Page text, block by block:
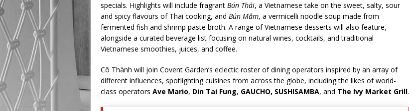
specials. Highlights will include fragrant Bún Thái, a Vietnamese take on the sweet, salty, sour
and spicy flavours of Thai cooking, and Bún Mắm, a vermicelli noodle soup made from
fermented fish and shrimp paste broth. A range of Vietnamese desserts will also feature,
alongside a curated beverage list focusing on natural wines, cocktails, and traditional
Vietnamese smoothies, juices, and coffee.
Cô Thành will join Covent Garden’s eclectic roster of dining operators inspired by an array of
different influences, spotlighting cuisines from across the globe, including the likes of world-
class operators Ave Mario, Din Tai Fung, GAUCHO, SUSHISAMBA, and The Ivy Market Grill.